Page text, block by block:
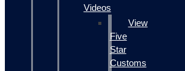
Videos
View
Five
Star
Customs